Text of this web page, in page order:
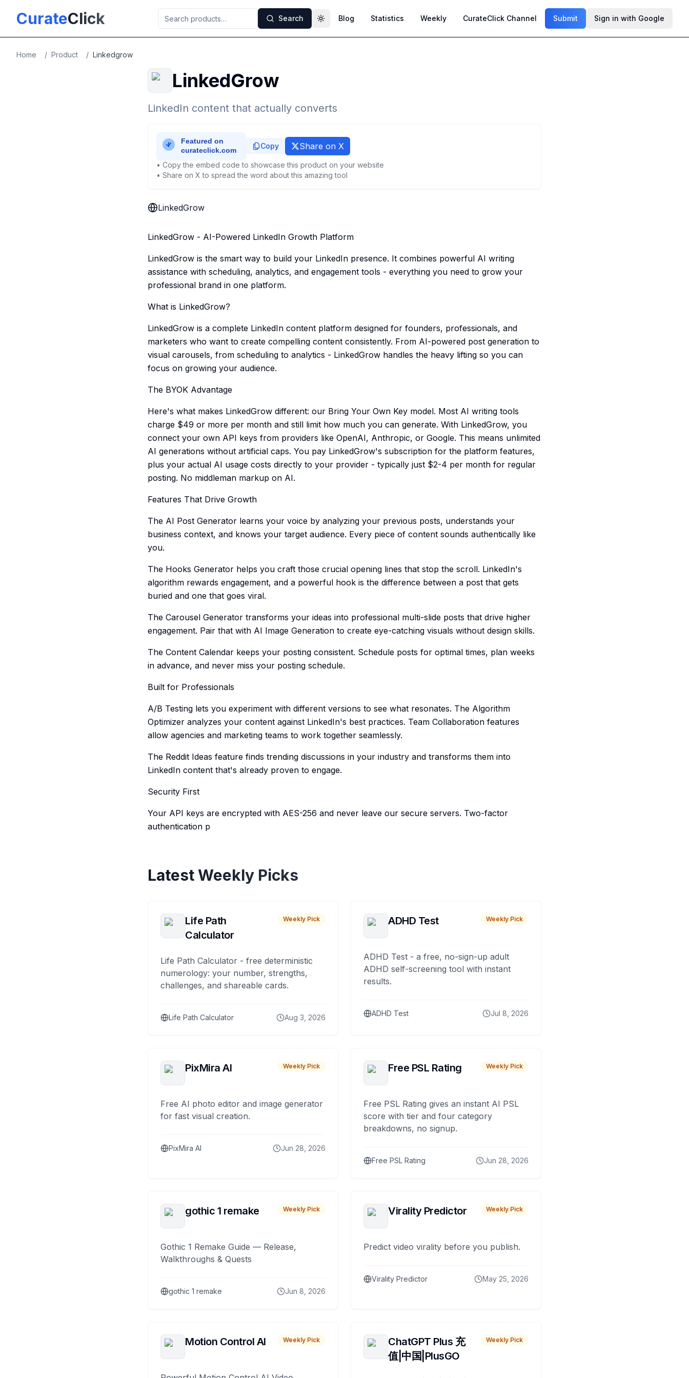
CurateClick Search Toggle theme
Blog Statistics Weekly CurateClick Channel Submit Sign in with Google
Home / Product / Linkedgrow
LinkedGrow
LinkedIn content that actually converts
Copy Share on X
• Copy the embed code to showcase this product on your website
• Share on X to spread the word about this amazing tool
LinkedGrow
LinkedGrow - AI-Powered LinkedIn Growth Platform
LinkedGrow is the smart way to build your LinkedIn presence. It combines powerful AI writing
assistance with scheduling, analytics, and engagement tools - everything you need to grow your
professional brand in one platform.
What is LinkedGrow?
LinkedGrow is a complete LinkedIn content platform designed for founders, professionals, and
marketers who want to create compelling content consistently. From AI-powered post generation to
visual carousels, from scheduling to analytics - LinkedGrow handles the heavy lifting so you can
focus on growing your audience.
The BYOK Advantage
Here's what makes LinkedGrow different: our Bring Your Own Key model. Most AI writing tools
charge $49 or more per month and still limit how much you can generate. With LinkedGrow, you
connect your own API keys from providers like OpenAI, Anthropic, or Google. This means unlimited
AI generations without artificial caps. You pay LinkedGrow's subscription for the platform features,
plus your actual AI usage costs directly to your provider - typically just $2-4 per month for regular
posting. No middleman markup on AI.
Features That Drive Growth
The AI Post Generator learns your voice by analyzing your previous posts, understands your
business context, and knows your target audience. Every piece of content sounds authentically like
you.
The Hooks Generator helps you craft those crucial opening lines that stop the scroll. LinkedIn's
algorithm rewards engagement, and a powerful hook is the difference between a post that gets
buried and one that goes viral.
The Carousel Generator transforms your ideas into professional multi-slide posts that drive higher
engagement. Pair that with AI Image Generation to create eye-catching visuals without design skills.
The Content Calendar keeps your posting consistent. Schedule posts for optimal times, plan weeks
in advance, and never miss your posting schedule.
Built for Professionals
A/B Testing lets you experiment with different versions to see what resonates. The Algorithm
Optimizer analyzes your content against LinkedIn's best practices. Team Collaboration features
allow agencies and marketing teams to work together seamlessly.
The Reddit Ideas feature finds trending discussions in your industry and transforms them into
LinkedIn content that's already proven to engage.
Security First
Your API keys are encrypted with AES-256 and never leave our secure servers. Two-factor
authentication p
Latest Weekly Picks
Life Path
Calculator
Weekly Pick
Life Path Calculator - free deterministic
numerology: your number, strengths,
challenges, and shareable cards.
Life Path Calculator Aug 3, 2026
ADHD Test Weekly Pick
ADHD Test - a free, no-sign-up adult
ADHD self-screening tool with instant
results.
ADHD Test Jul 8, 2026
PixMira AI Weekly Pick
Free AI photo editor and image generator
for fast visual creation.
PixMira AI Jun 28, 2026
Free PSL Rating Weekly Pick
Free PSL Rating gives an instant AI PSL
score with tier and four category
breakdowns, no signup.
Free PSL Rating Jun 28, 2026
gothic 1 remake Weekly Pick
Gothic 1 Remake Guide — Release,
Walkthroughs & Quests
gothic 1 remake Jun 8, 2026
Virality Predictor Weekly Pick
Predict video virality before you publish.
Virality Predictor May 25, 2026
Motion Control AI Weekly Pick
ChatGPT Plus 充
值|中国|PlusGO
Weekly Pick